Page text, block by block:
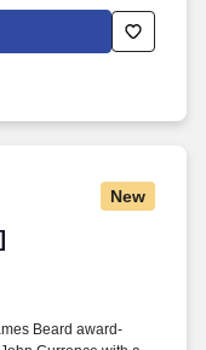
New
Beard award-